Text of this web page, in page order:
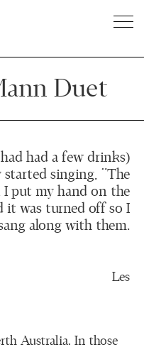
Duet
had a few drinks)
started singing, “The
put my hand on the
it was turned off so I
along with them.
Les
Australia. In those